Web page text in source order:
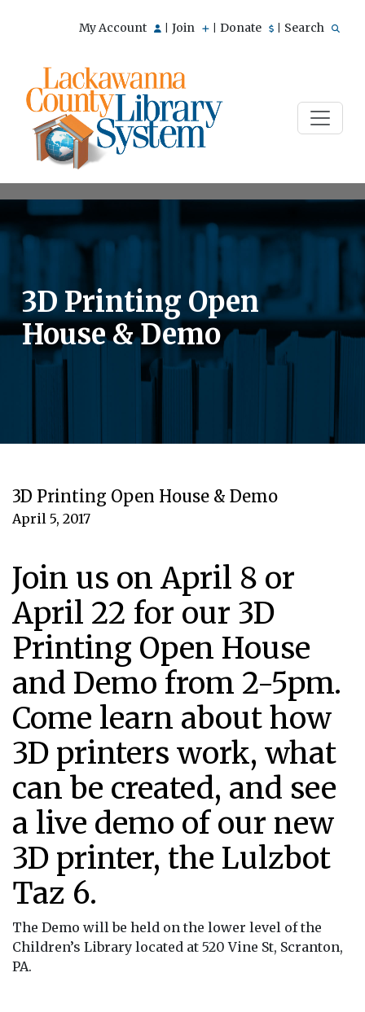
My Account Join Donate Search
3D Printing Open
House & Demo
3D Printing Open House & Demo
April 5, 2017
Join us on April 8 or
April 22 for our 3D
Printing Open House
and Demo from 2-5pm.
Come learn about how
3D printers work, what
can be created, and see
a live demo of our new
3D printer, the Lulzbot
Taz 6.
The Demo will be held on the lower level of the
Children’s Library located at 520 Vine St, Scranton,
PA.